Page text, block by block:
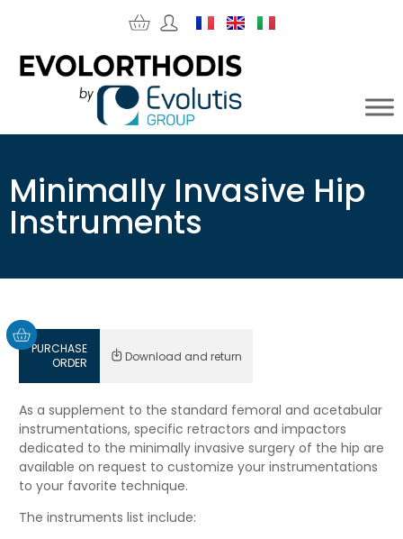
Minimally Invasive Hip
Instruments
PURCHASE
ORDER
Download and return
As a supplement to the standard femoral and acetabular
instrumentations, specific retractors and impactors
dedicated to the minimally invasive surgery of the hip are
available on request to customize your instrumentations
to your favorite technique.
The instruments list include: